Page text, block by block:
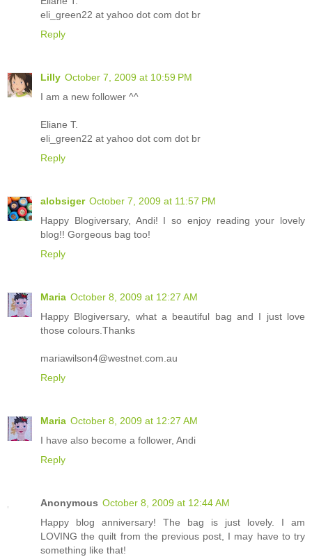
eli_green22 at yahoo dot com dot br
Reply
Lilly October 7, 2009 at 10:59 PM
I am a new follower ^^
Eliane T.
eli_green22 at yahoo dot com dot br
Reply
alobsiger October 7, 2009 at 11:57 PM
Happy Blogiversary, Andi! I so enjoy reading your lovely
blog!! Gorgeous bag too!
Reply
Maria October 8, 2009 at 12:27 AM
Happy Blogiversary, what a beautiful bag and I just love
those colours.Thanks
mariawilson4@westnet.com.au
Reply
Maria October 8, 2009 at 12:27 AM
I have also become a follower, Andi
Reply
Anonymous October 8, 2009 at 12:44 AM
Happy blog anniversary! The bag is just lovely. I am
LOVING the quilt from the previous post, I may have to try
something like that!